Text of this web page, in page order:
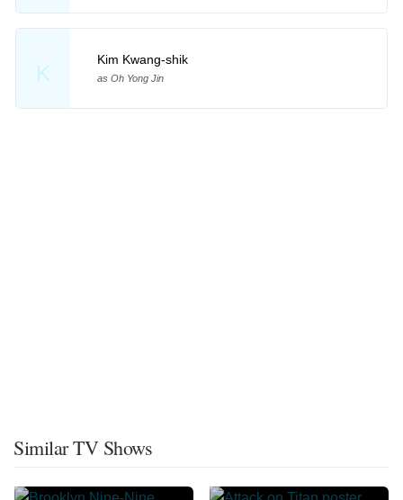
K
Kim Kwang-shik
as Oh Yong Jin
Similar TV Shows